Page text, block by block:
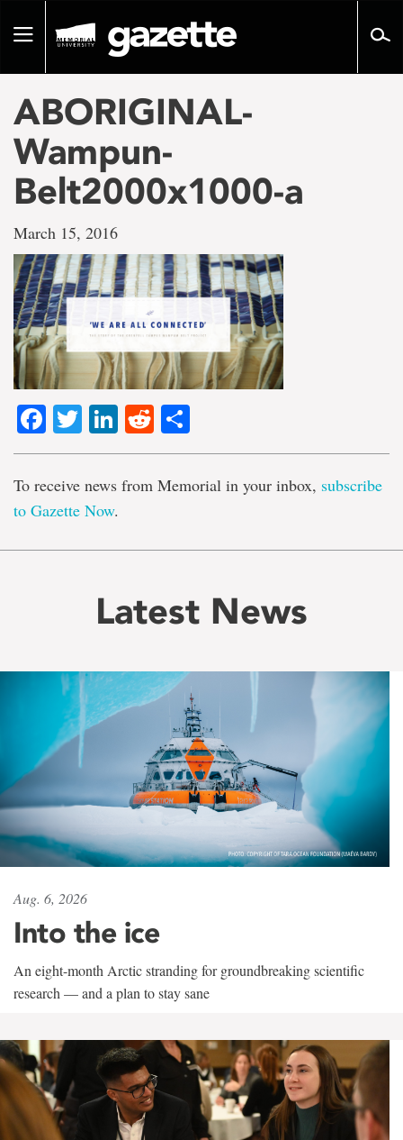
pageToggle
ABORIGINAL-
Wampun-
Belt2000x1000-a
March 15, 2016
Facebook
TwitterLinkedIn
Reddit
To receive news from Memorial in your inbox, subscribe
to Gazette Now.
Latest News
Aug. 6, 2026
Into the ice
An eight-month Arctic stranding for groundbreaking scientific
research — and a plan to stay sane